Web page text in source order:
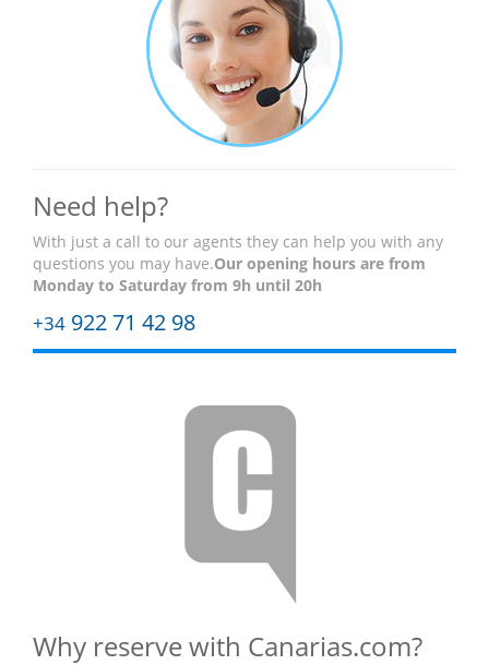
Need help?
With just a call to our agents they can help you with any
questions you may have.Our opening hours are from
Monday to Saturday from 9h until 20h
+34 922 71 42 98
Why reserve with Canarias.com?